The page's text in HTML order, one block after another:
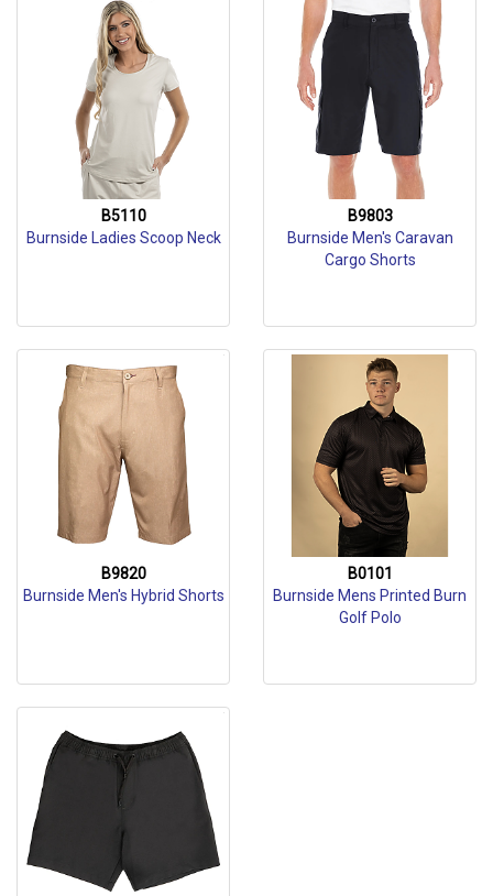
B5110
Burnside Ladies Scoop Neck
B9803
Burnside Men's Caravan
Cargo Shorts
B9820
Burnside Men's Hybrid Shorts
B0101
Burnside Mens Printed Burn
Golf Polo